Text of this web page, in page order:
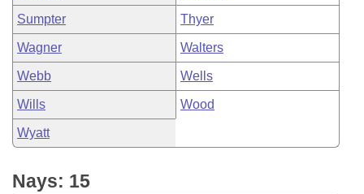
Sumpter Thyer
Wagner Walters
Webb Wells
Wills Wood
Wyatt
Nays: 15